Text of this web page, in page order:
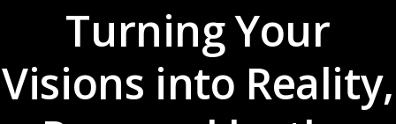
Turning Your
Visions into Reality,